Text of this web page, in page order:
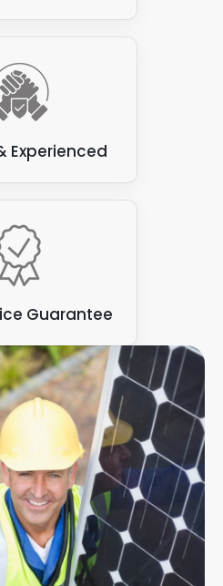
panel set-up to your
are happy to visit your
advice on how you
all these options help
footprint. With a
you are well on your
solution, no matter how
or use each year.
than happy to advise
efficiency with minimal
for your business.
Experienced
Guarantee